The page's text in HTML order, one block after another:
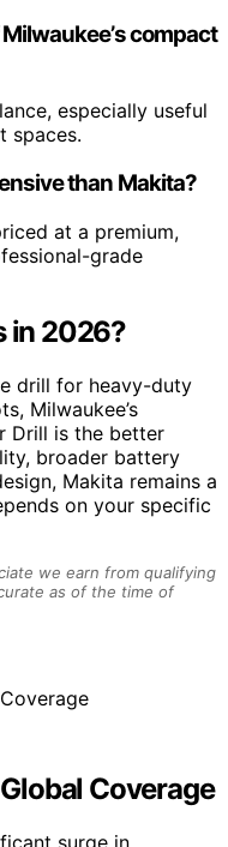
compact
especially useful
spaces.
than Makita?
at a premium,
grade
in 2026?
drill for heavy-duty
Milwaukee’s
Drill is the better
broader battery
Makita remains a
on your specific
we earn from qualifying
as of the time of
Coverage